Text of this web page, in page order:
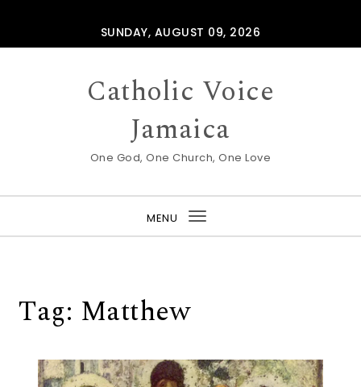
SUNDAY, AUGUST 09, 2026
Catholic Voice
Jamaica
One God, One Church, One Love
MENU
Toggle
Tag: Matthew